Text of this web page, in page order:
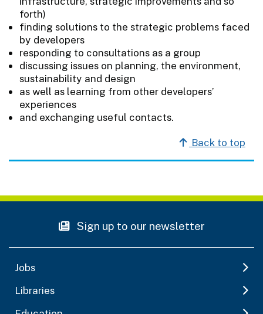
forth)
finding solutions to the strategic problems faced
by developers
responding to consultations as a group
discussing issues on planning, the environment,
sustainability and design
as well as learning from other developers’
experiences
and exchanging useful contacts.
Back to top
Sign up to our newsletter
Jobs
Libraries